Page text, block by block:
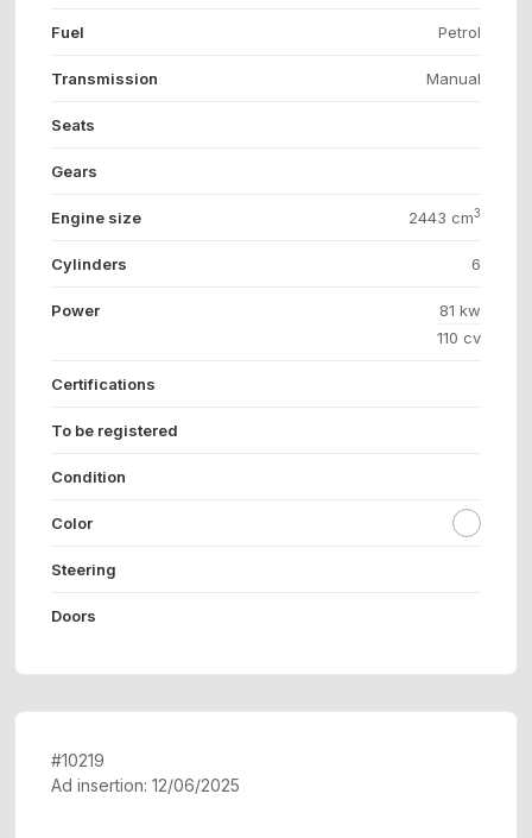
Fuel Petrol
Transmission Manual
Seats
Gears
Engine size 2443 cm3
Cylinders 6
Power
81 kw
110 cv
Certifications
To be registered
Condition
Color
Steering
Doors
#10219
Ad insertion: 12/06/2025